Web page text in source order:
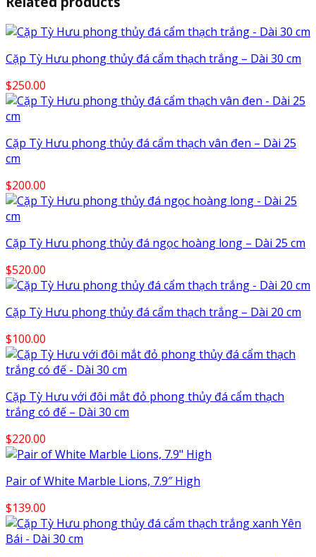
Cặp Tỳ Hưu phong thủy đá cẩm thạch trắng – Dài 30 cm
$250.00
Cặp Tỳ Hưu phong thủy đá cẩm thạch vân đen – Dài 25
cm
$200.00
Cặp Tỳ Hưu phong thủy đá ngọc hoàng long – Dài 25 cm
$520.00
Cặp Tỳ Hưu phong thủy đá cẩm thạch trắng – Dài 20 cm
$100.00
Cặp Tỳ Hưu với đôi mắt đỏ phong thủy đá cẩm thạch
trắng có đế – Dài 30 cm
$220.00
Pair of White Marble Lions, 7.9″ High
$139.00